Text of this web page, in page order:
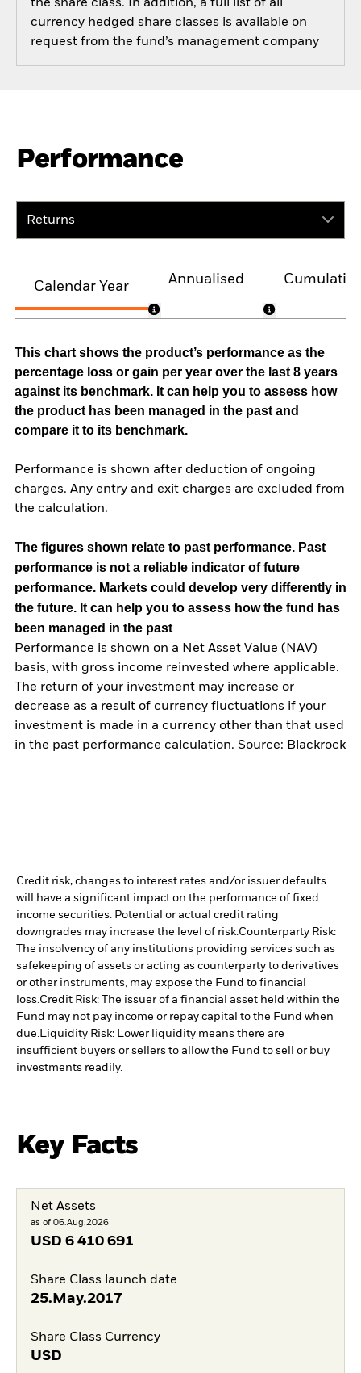
the share class. In addition, a full list of all
currency hedged share classes is available on
request from the fund’s management company
Performance
Returns
Calendar Year
Annualised
This chart shows the product’s performance as the
percentage loss or gain per year over the last 8 years
against its benchmark. It can help you to assess how
the product has been managed in the past and
compare it to its benchmark.
Performance is shown after deduction of ongoing
charges. Any entry and exit charges are excluded from
the calculation.
The figures shown relate to past performance. Past
performance is not a reliable indicator of future
performance. Markets could develop very differently in
the future. It can help you to assess how the fund has
been managed in the past
Performance is shown on a Net Asset Value (NAV)
basis, with gross income reinvested where applicable.
The return of your investment may increase or
decrease as a result of currency fluctuations if your
investment is made in a currency other than that used
in the past performance calculation. Source: Blackrock
Credit risk, changes to interest rates and/or issuer defaults
will have a significant impact on the performance of fixed
income securities. Potential or actual credit rating
downgrades may increase the level of risk.Counterparty Risk:
The insolvency of any institutions providing services such as
safekeeping of assets or acting as counterparty to derivatives
or other instruments, may expose the Fund to financial
loss.Credit Risk: The issuer of a financial asset held within the
Fund may not pay income or repay capital to the Fund when
due.Liquidity Risk: Lower liquidity means there are
insufficient buyers or sellers to allow the Fund to sell or buy
investments readily.
Key Facts
Net Assets
as of 06.Aug.2026
USD 6 410 691
Share Class launch date
25.May.2017
Share Class Currency
USD